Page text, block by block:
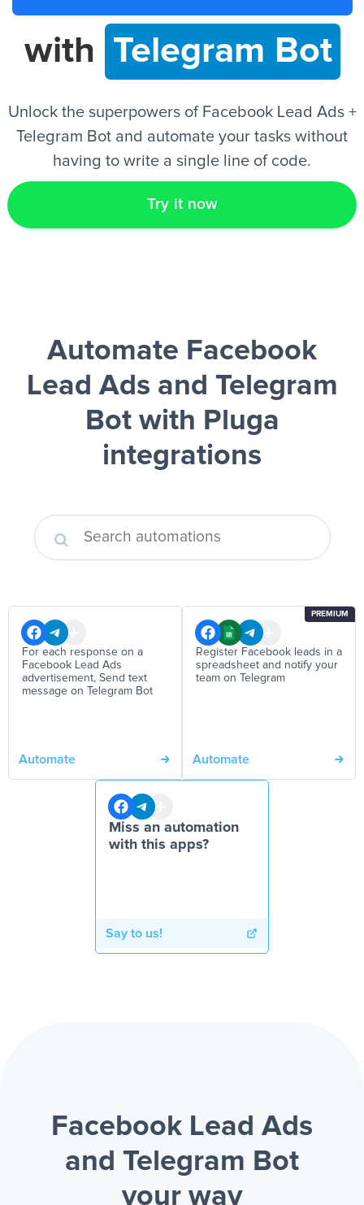
EN
with Telegram Bot
Unlock the superpowers of Facebook Lead Ads +
Telegram Bot and automate your tasks without
having to write a single line of code.
Try it now
Automate Facebook
Lead Ads and Telegram
Botwith Pluga
integrations
For each response on a
Facebook Lead Ads
advertisement, Send text
message on Telegram Bot
Automate
PREMIUM
Register Facebook leads in a
spreadsheet and notify your
team on Telegram
Automate
Miss an automation
with this apps?
Say to us!
Facebook Lead Ads
and Telegram Bot
your way